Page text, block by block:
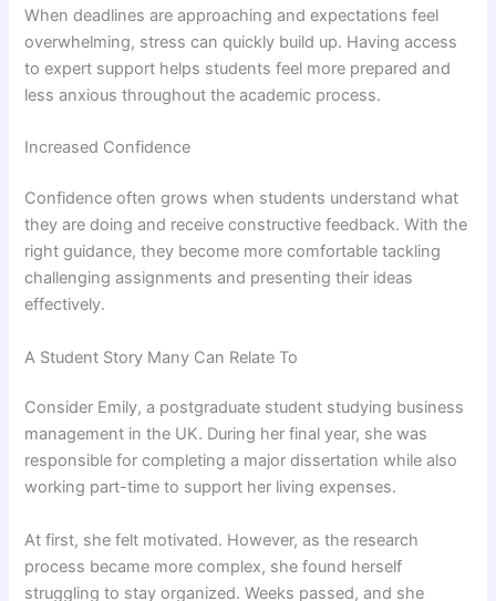
When deadlines are approaching and expectations feel
overwhelming, stress can quickly build up. Having access
to expert support helps students feel more prepared and
less anxious throughout the academic process.
Increased Confidence
Confidence often grows when students understand what
they are doing and receive constructive feedback. With the
right guidance, they become more comfortable tackling
challenging assignments and presenting their ideas
effectively.
A Student Story Many Can Relate To
Consider Emily, a postgraduate student studying business
management in the UK. During her final year, she was
responsible for completing a major dissertation while also
working part-time to support her living expenses.
At first, she felt motivated. However, as the research
process became more complex, she found herself
struggling to stay organized. Weeks passed, and she